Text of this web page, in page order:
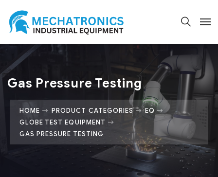
Gas Pressure Testing
HOME PRODUCT CATEGORIES
EQ
GLOBE TEST EQUIPMENT
GAS PRESSURE TESTING